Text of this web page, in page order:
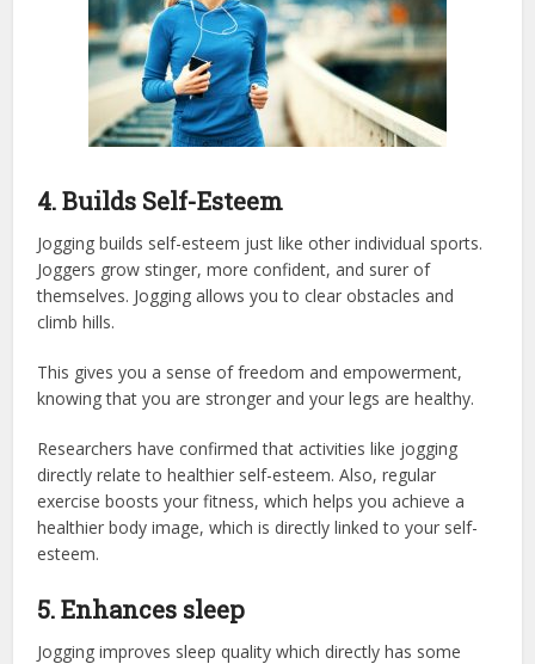
4. Builds Self-Esteem
Jogging builds self-esteem just like other individual sports.
Joggers grow stinger, more confident, and surer of
themselves. Jogging allows you to clear obstacles and
climb hills.
This gives you a sense of freedom and empowerment,
knowing that you are stronger and your legs are healthy.
Researchers have confirmed that activities like jogging
directly relate to healthier self-esteem. Also, regular
exercise boosts your fitness, which helps you achieve a
healthier body image, which is directly linked to your self-
esteem.
5. Enhances sleep
Jogging improves sleep quality which directly has some